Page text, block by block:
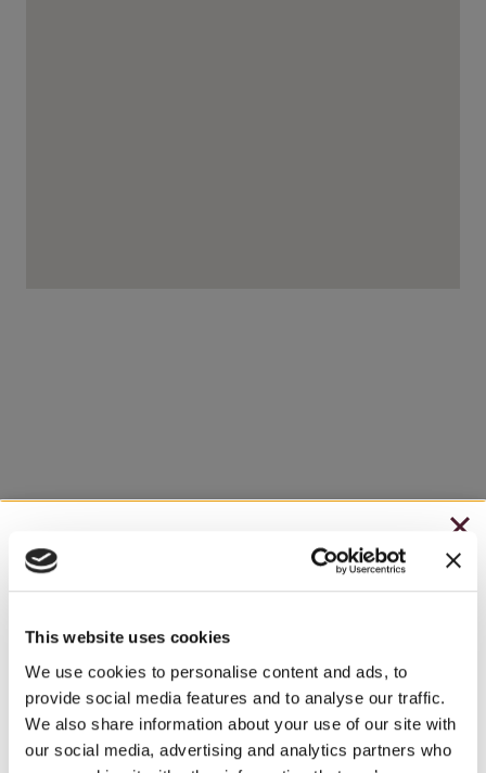
This website uses cookies
We use cookies to personalise content and ads, to
provide social media features and to analyse our traffic.
We also share information about your use of our site with
our social media, advertising and analytics partners who
CHRISTMAS IN JULY
– HOLIDAY EDITION RASPBERRY ROYALE ONLY
– STARTING JULY 24
– LIMITED QUANTITY, WHILE SUPPLIES LAST
– ONLINE & IN-STORES